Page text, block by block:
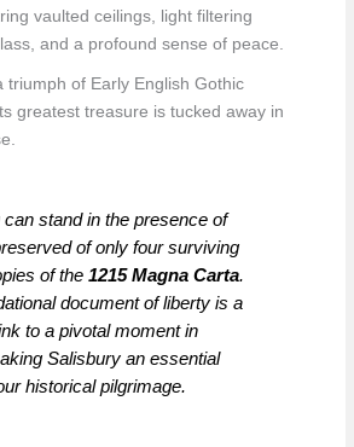
vaulted ceilings, light filtering
and a profound sense of peace.
triumph of Early English Gothic
greatest treasure is tucked away in
can stand in the presence of
of only four surviving
of the1215 Magna Carta.
document of liberty is a
to a pivotal moment in
Salisbury an essential
historical pilgrimage.